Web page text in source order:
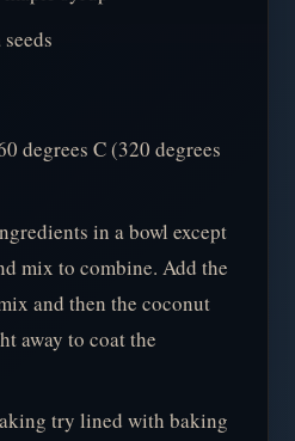
degrees C (320 degrees
in a bowl except
mix to combine. Add the
and then the coconut
away to coat the
try lined with baking